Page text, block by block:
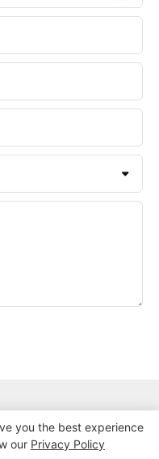
Systems Co.,LTD |
you the best experience
our Privacy Policy